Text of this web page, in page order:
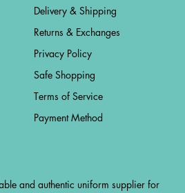
Delivery & Shipping
Returns & Exchanges
Privacy Policy
Safe Shopping
Terms of Service
Payment Method
and authentic uniform supplier for